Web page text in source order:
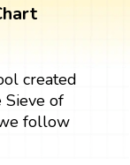
created
Sieve of
follow